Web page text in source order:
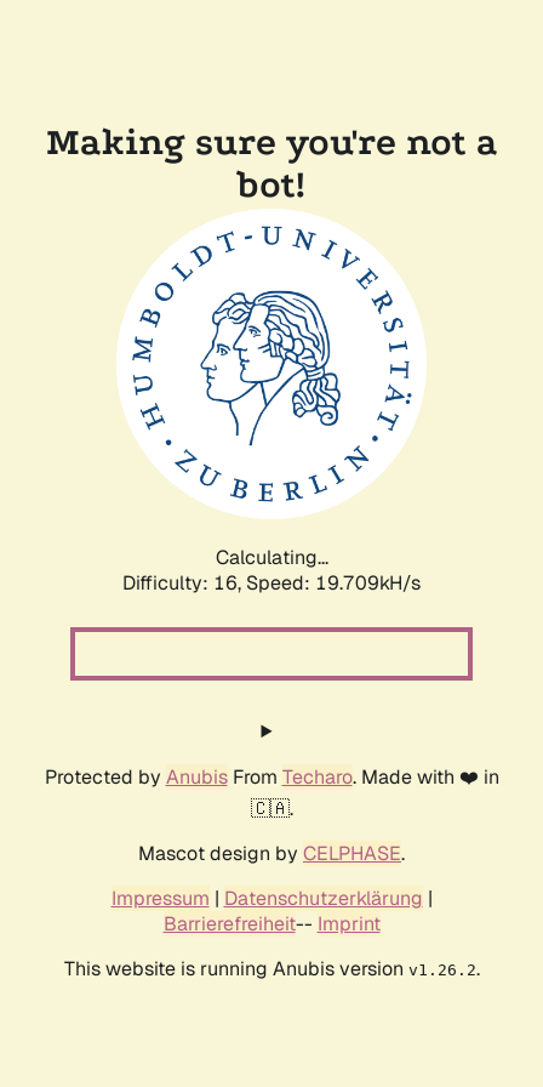
Making sure you're not a
bot!
Calculating...
Difficulty: 16, Speed: 19.709kH/s
Protected by AnubisFrom Techaro. Made with ❤️ in
🇨🇦.
Mascot design by CELPHASE.
Impressum | Datenschutzerklärung |
Barrierefreiheit-- Imprint
This website is running Anubis version v1.26.2.